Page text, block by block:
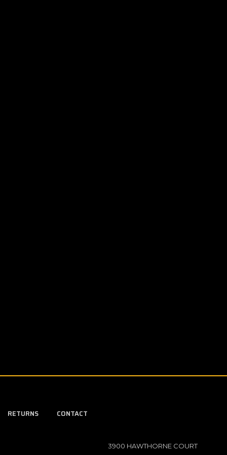
RETURNS CONTACT
3900 HAWTHORNE COURT